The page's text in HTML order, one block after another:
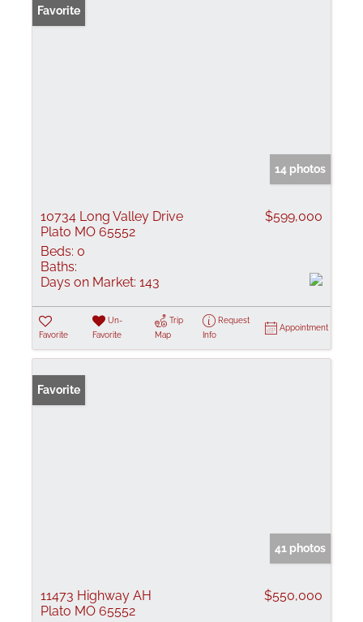
Favorite
14 photos
10734 Long Valley Drive
Plato MO 65552
$599,000
Beds: 0
Baths:
Days on Market: 143
Favorite
Un-
Favorite
Trip
Map
Request
Info
Appointment
Favorite
41 photos
11473 Highway AH
Plato MO 65552
$550,000